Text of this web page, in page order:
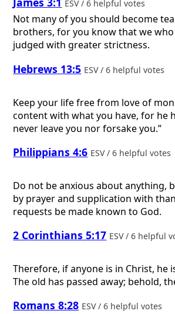
ESV / 6 helpful votes
Not many of you should become
brothers, for you know that we
judged with greater strictness.
Hebrews 13:5 ESV / 6 helpful votes
Keep your life free from love of
content with what you have, for he
never leave you nor forsake you.”
Philippians 4:6 ESV / 6 helpful votes
Do not be anxious about anything,
by prayer and supplication with
requests be made known to God.
2 Corinthians 5:17 ESV / 6 helpful
Therefore, if anyone is in Christ, he
The old has passed away; behold,
Romans 8:28 ESV / 6 helpful votes